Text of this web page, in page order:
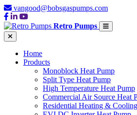
vangood@bobsgaspumps.com
Retro Pumps
Home
Products
Monoblock Heat Pump
Split Type Heat Pump
High Temperature Heat Pump
Commercial Air Source Heat
Residential Heating &